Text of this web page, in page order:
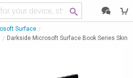
Surface
Darkside Microsoft Surface Book Series Skin